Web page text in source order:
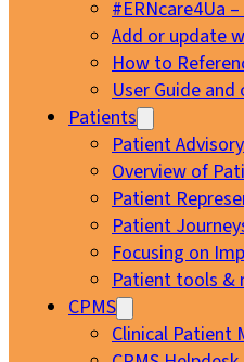
#ERNcare4Ua
Add or update
How to
User Guide
Patients
Patient
Overview of
Patient
Patient
Focusing on
Patient tools &
CPMS
Clinical Patient